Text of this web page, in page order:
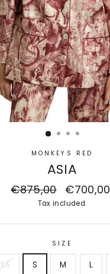
MONKEYS RED
ASIA
Regular
€875,00
Sale
price
€700,00
Tax included.
SIZE
XS S M L